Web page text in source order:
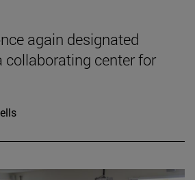
again designated
collaborating center for